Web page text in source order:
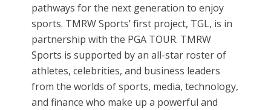
pathways for the next generation to enjoy
sports. TMRW Sports’ first project, TGL, is in
partnership with the PGA TOUR. TMRW
Sports is supported by an all-star roster of
athletes, celebrities, and business leaders
from the worlds of sports, media, technology,
and finance who make up a powerful and